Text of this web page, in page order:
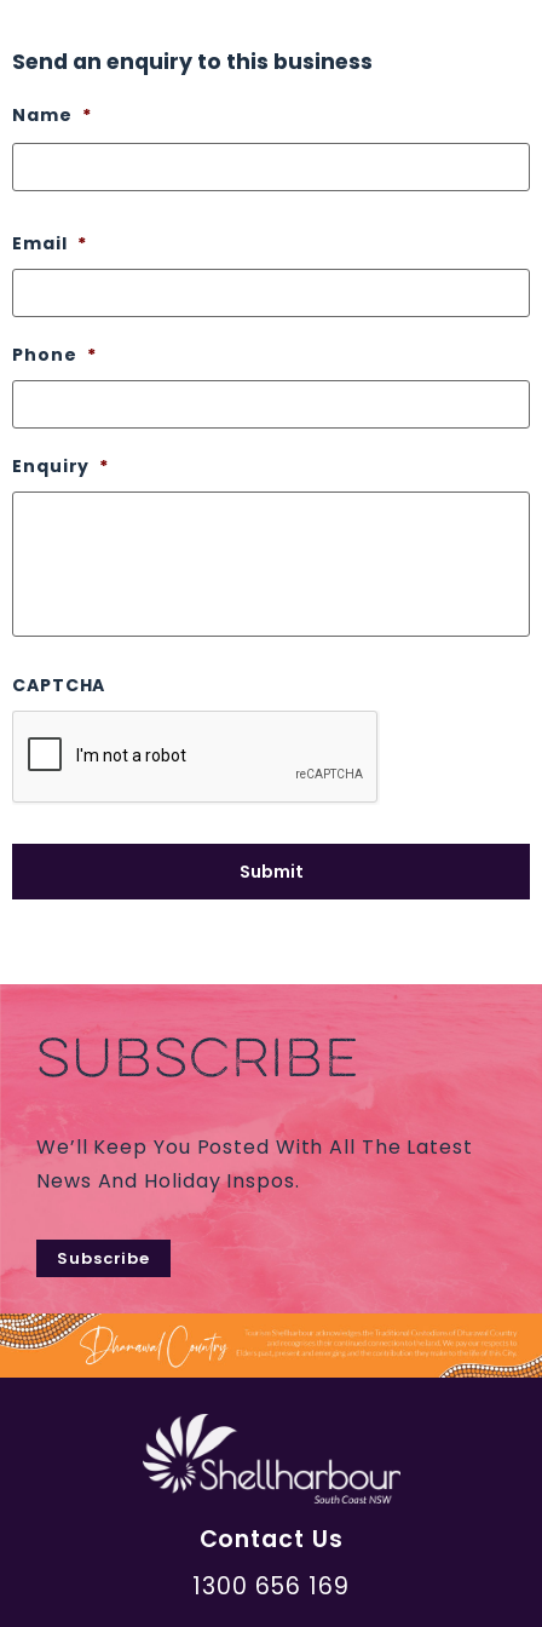
Send an enquiry to this business
Name *
Email *
Phone *
Enquiry *
CAPTCHA
SUBSCRIBE
We’ll Keep You Posted With All The Latest
News And Holiday Inspos.
Subscribe
Contact Us
1300 656 169